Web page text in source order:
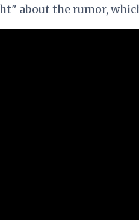
about the rumor,